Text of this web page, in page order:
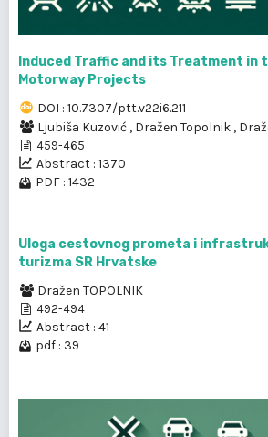
Induced Traffic and its Treatment in
Motorway Projects
DOI : 10.7307/ptt.v22i6.211
Ljubiša Kuzović , Dražen Topolnik ,
459-465
Abstract : 1370
PDF : 1432
Uloga cestovnog prometa i
turizma SR Hrvatske
Dražen TOPOLNIK
492-494
Abstract : 41
pdf : 39